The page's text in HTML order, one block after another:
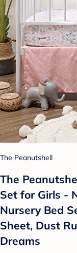
The Peanutshell
The
Set for Girls -
Nursery Bed
Sheet, Dust
Dreams